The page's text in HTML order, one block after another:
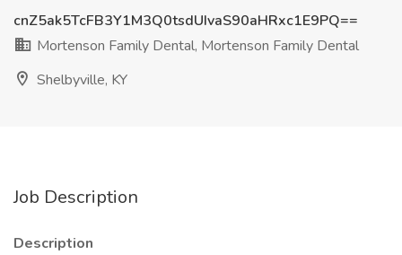
cnZ5ak5TcFB3Y1M3Q0tsdUIvaS90aHRxc1E9PQ==
Mortenson Family Dental, Mortenson Family Dental
Shelbyville, KY
Job Description
Description